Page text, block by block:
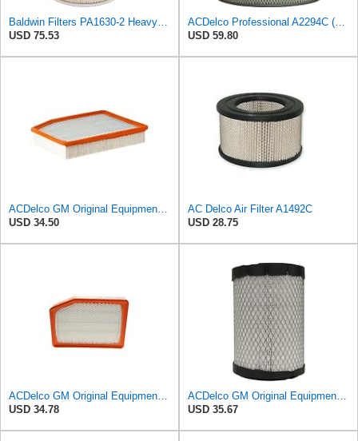
USD 75.53
USD 59.80
USD 34.50
AC Delco Air Filter A1492C
USD 28.75
USD 34.78
USD 35.67